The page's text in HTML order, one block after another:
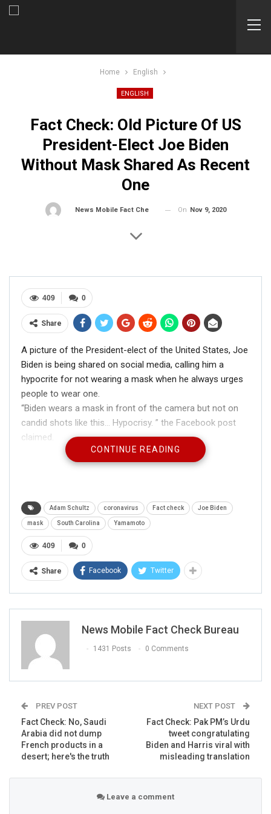
Home English
ENGLISH
Fact Check: Old Picture Of US
President-Elect Joe Biden
Without Mask Shared As Recent
One
News Mobile Fact Check Bureau On Nov 9, 2020
0
409
Share
A picture of the President-elect of the United States, Joe
Biden is being shared on social media, calling him a
hypocrite for not wearing a mask when he always urges
people to wear one.
“Biden wears a mask in front of the camera but not on
candid shots like this… Hypocrisy. ” the Facebook post
claimed.
Here’s the link to the above post
FACT CHECK
NewsMobile fact-checked the post and found it to be
misleading and false.
Firstly, we found that the former acting Director of
National Intelligence, Richard Grennell, tweeted this viral
many other users on different social media platforms.
The archived version of the tweet can be seenhere.
CONTINUE READING
Adam Schultz coronavirus Fact check Joe Biden
mask South Carolina Yamamoto
0
409
Share Facebook Twitter
News Mobile Fact Check Bureau
1431 Posts 0 Comments
PREV POST
Fact Check: No, Saudi
Arabia did not dump
French products in a
desert; here's the truth
NEXT POST
Fact Check: Pak PM’s Urdu
tweet congratulating
Biden and Harris viral with
misleading translation
Leave a comment